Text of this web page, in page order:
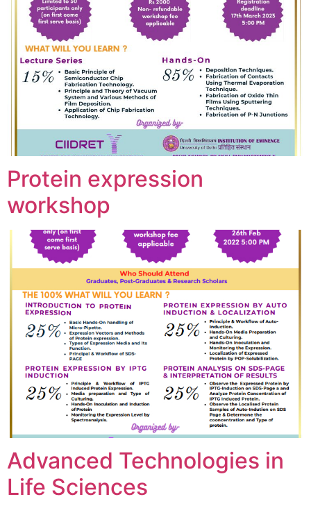
Protein expression
workshop
Advanced Technologies in
Life Sciences